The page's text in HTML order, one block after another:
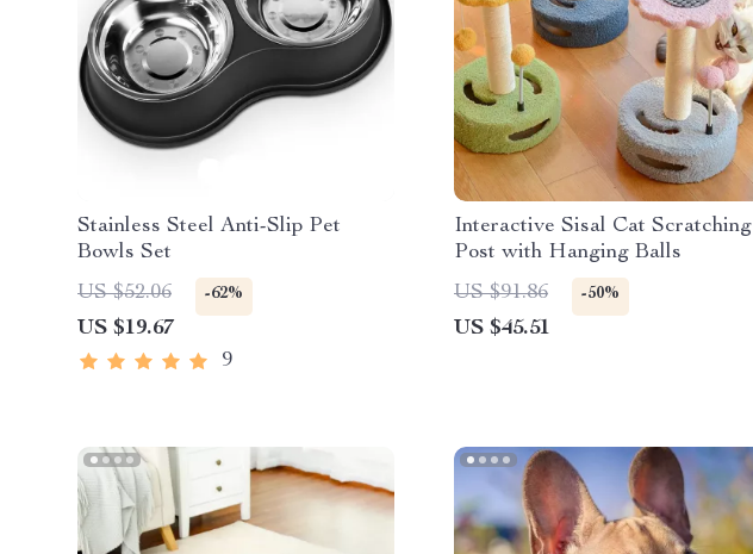
Stainless Steel Anti-Slip Pet
Bowls Set
US $52.06
-62%
US $19.67
9
Interactive Sisal Cat Scratching
Post with Hanging Balls
US $91.86
-50%
US $45.51